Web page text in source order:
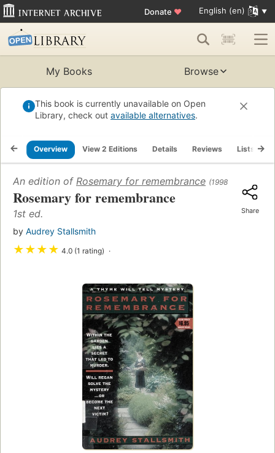
Donate ♥ English (en)
My Books Browse
This book is currently unavailable on Open
Library, check out available alternatives.
Overview View 2 Editions Details Reviews Lists
An edition of Rosemary for remembrance (1998)
Rosemary for remembrance
1st ed.
by Audrey Stallsmith
★★★★ 4.0 (1 rating)
Share